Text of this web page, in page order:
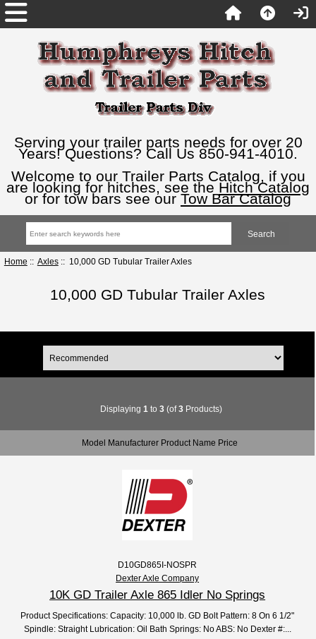
Serving your trailer parts needs for over 20
Years! Questions? Call Us 850-941-4010.
Welcome to our Trailer Parts Catalog, if you
are looking for hitches, see the Hitch Catalog
or for tow bars see our Tow Bar Catalog
Home :: Axles:: 10,000 GD Tubular Trailer Axles
10,000 GD Tubular Trailer Axles
Displaying 1 to 3(of3Products)
Model Manufacturer Product Name Price
D10GD865I-NOSPR
Dexter Axle Company
10K GD Trailer Axle 865 Idler No Springs
Product Specifications: Capacity: 10,000 lb. GD Bolt Pattern: 8 On 6 1/2"
Spindle: Straight Lubrication: Oil Bath Springs: No ABS: No Dexter #:...